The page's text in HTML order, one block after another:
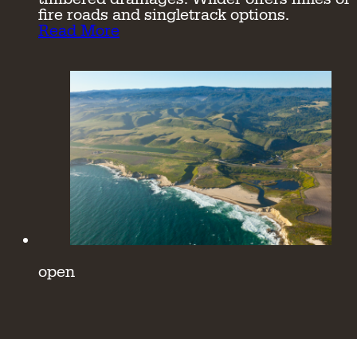
fire roads and singletrack options.
Read More
open